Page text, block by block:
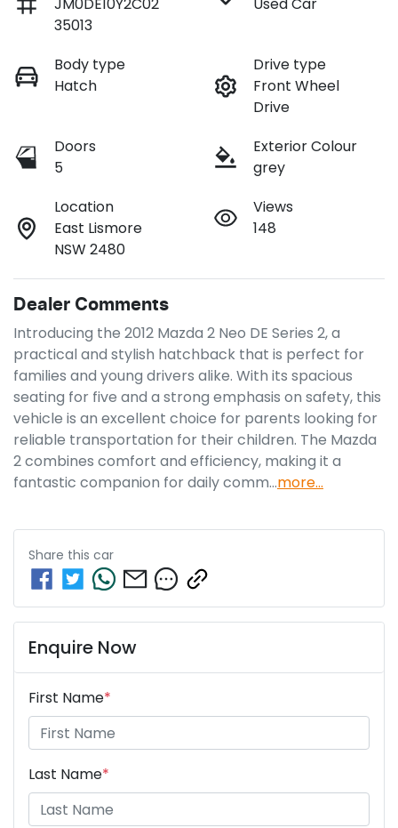
35013
Body type
Hatch
Drive type
Front Wheel
Drive
Doors
5
Exterior Colour
grey
Location
East Lismore
NSW 2480
Views
148
Dealer Comments
Introducing the 2012 Mazda 2 Neo DE Series 2, a
practical and stylish hatchback that is perfect for
families and young drivers alike. With its spacious
seating for five and a strong emphasis on safety, this
vehicle is an excellent choice for parents looking for
reliable transportation for their children. The Mazda
2 combines comfort and efficiency, making it a
fantastic companion for daily comm…more...
Share this car
Enquire Now
First Name*
Last Name*